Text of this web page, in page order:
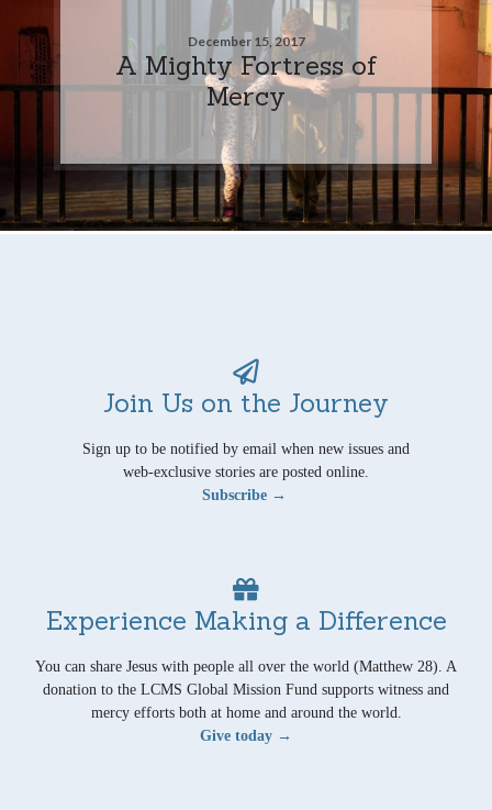
December 15, 2017
A Mighty Fortress of
Mercy
Join Us on the Journey
Sign up to be notified by email when new issues and
web-exclusive stories are posted online.
Subscribe →
Experience Making a Difference
You can share Jesus with people all over the world (Matthew 28). A
donation to the LCMS Global Mission Fund supports witness and
mercy efforts both at home and around the world.
Give today →